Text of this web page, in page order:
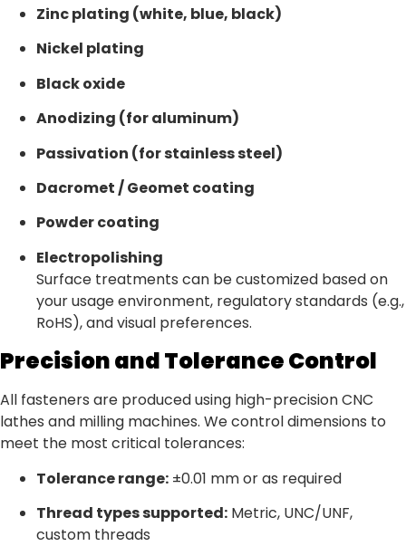
Zinc plating (white, blue, black)
Nickel plating
Black oxide
Anodizing (for aluminum)
Passivation (for stainless steel)
Dacromet / Geomet coating
Powder coating
Electropolishing
Surface treatments can be customized based on
your usage environment, regulatory standards (e.g.,
RoHS), and visual preferences.
Precision and Tolerance Control
All fasteners are produced using high-precision CNC
lathes and milling machines. We control dimensions to
meet the most critical tolerances:
Tolerance range: ±0.01 mm or as required
Thread types supported: Metric, UNC/UNF,
custom threads